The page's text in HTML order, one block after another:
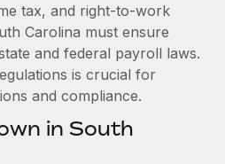
risks
devices globally
BambooHR: From local to
platform switch
can now hire and manage
the platform they...
tax, and right-to-work
Carolina must ensure
and federal payroll laws.
is crucial for
and compliance.
in South